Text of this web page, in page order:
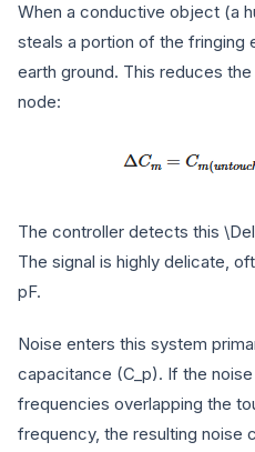
When a conductive object (a
steals a portion of the fringing
earth ground. This reduces
node:
The controller detects this
The signal is highly delicate,
pF.
Noise enters this system
capacitance (C_p). If the
frequencies overlapping the
frequency, the resulting noise